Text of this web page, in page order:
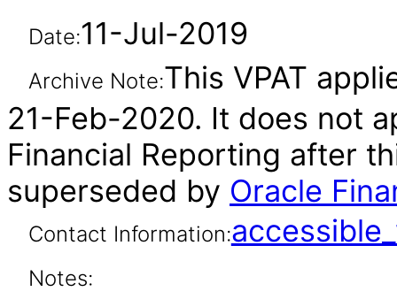
Date:11-Jul-2019
Archive Note:This VPAT
21-Feb-2020. It does not
Financial Reporting after
superseded by Oracle
Contact Information:
Notes: